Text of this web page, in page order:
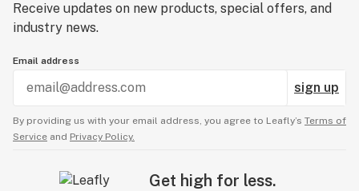
Receive updates on new products, special offers, and
industry news.
Email address
sign up
By providing us with your email address, you agree to Leafly’s Terms of
Service and Privacy Policy.
Get high for less.